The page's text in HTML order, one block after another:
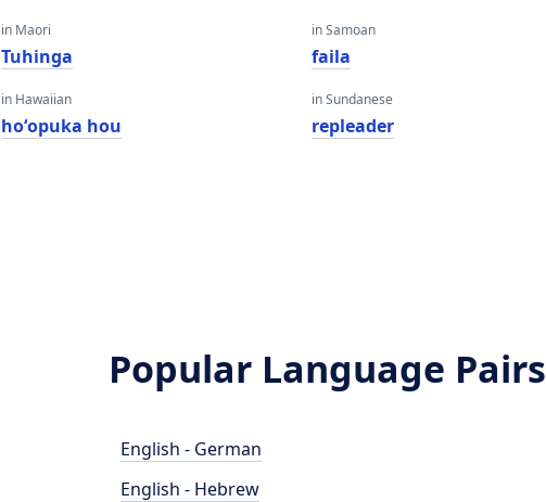
in Maori
Tuhinga
in Hawaiian
hoʻopuka hou
in Samoan
faila
in Sundanese
repleader
Popular Language Pairs
English - German
English - Hebrew